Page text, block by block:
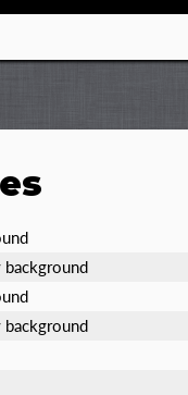
background
background